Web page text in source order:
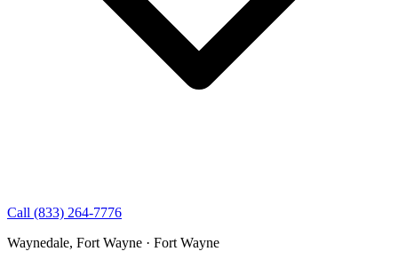
Call (833) 264-7776
Waynedale, Fort Wayne · Fort Wayne